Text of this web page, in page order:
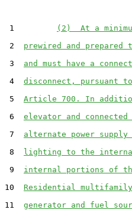
1
(2)  At a
2 prewired and prepared
3 and must have a
4 disconnect, pursuant
5 Article 700. In
6 elevator and
7 alternate power
8 lighting to the
9 internal portions of
10 Residential
11 generator and fuel